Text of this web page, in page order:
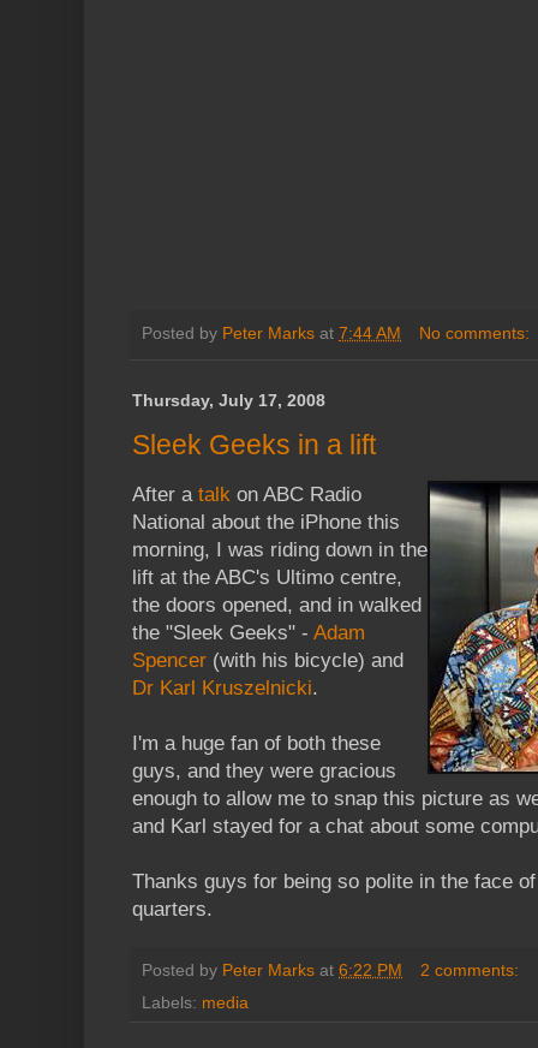
Posted by Peter Marks at 7:44 AM No comments:
Thursday, July 17, 2008
Sleek Geeks in a lift
After a talk on ABC Radio
National about the iPhone this
morning, I was riding down in the
lift at the ABC's Ultimo centre,
the doors opened, and in walked
the "Sleek Geeks" - Adam
Spencer (with his bicycle) and
Dr Karl Kruszelnicki.
I'm a huge fan of both these
guys, and they were gracious
enough to allow me to snap this picture as
and Karl stayed for a chat about some
Thanks guys for being so polite in the face
quarters.
Posted by Peter Marks at 6:22 PM
2 comments:
Labels: media